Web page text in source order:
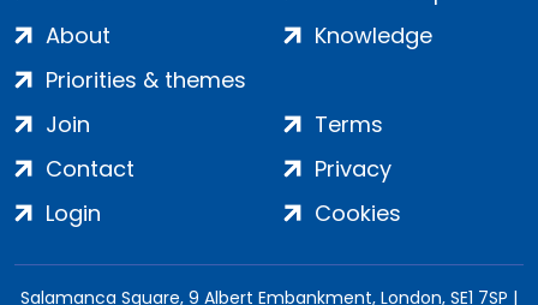
About
Priorities & themes
Knowledge
Join
Contact
Login
Terms
Privacy
Cookies
Salamanca Square, 9 Albert Embankment, London, SE1 7SP |